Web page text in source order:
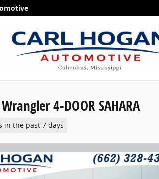
4-DOOR SAHARA
in the past 7 days